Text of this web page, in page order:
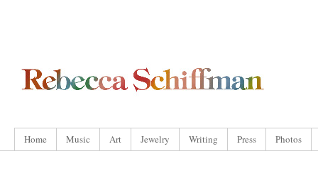
Home Music Art Jewelry Writing Press Photos